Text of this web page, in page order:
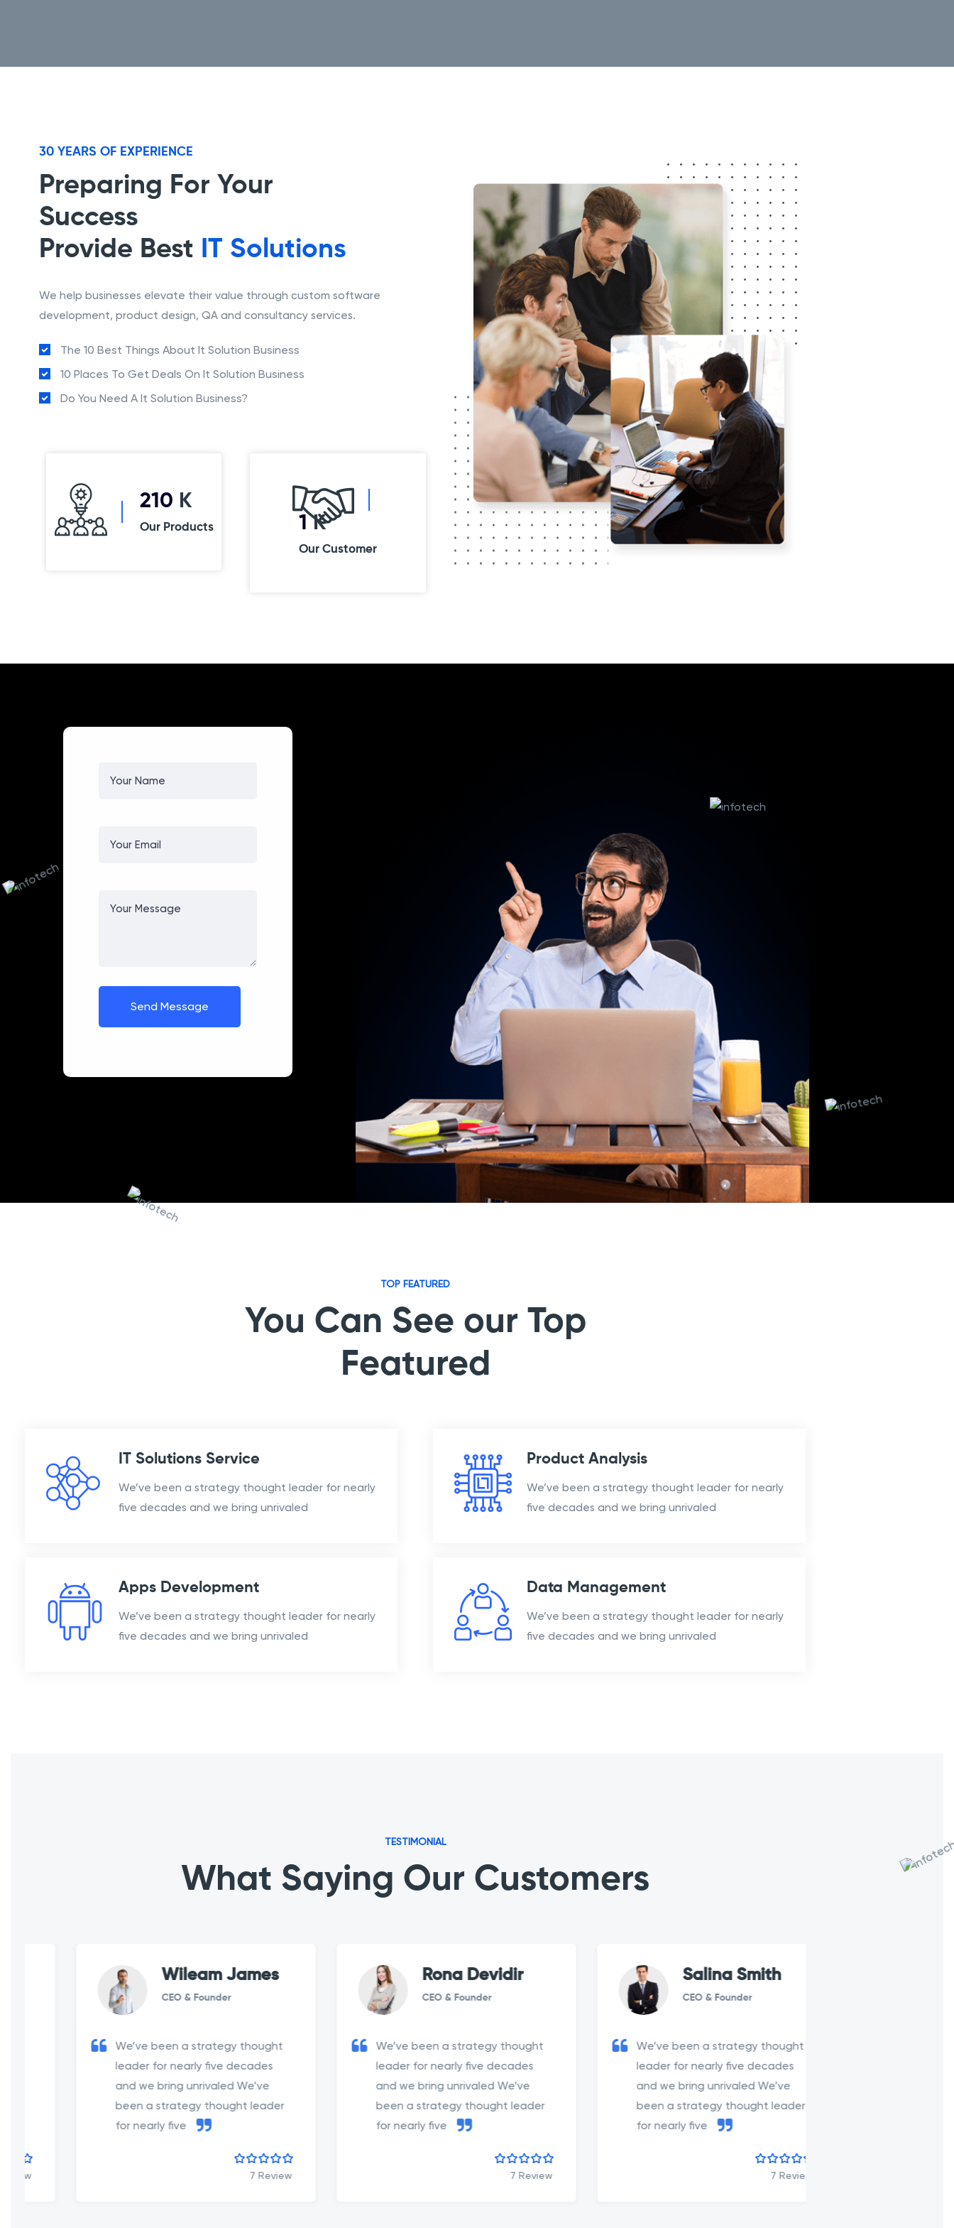
30 YEARS OF EXPERIENCE
Preparing For Your
Success
Provide Best IT Solutions
We help businesses elevate their value through custom software
development, product design, QA and consultancy services.
The 10 Best Things About It Solution Business
10 Places To Get Deals On It Solution Business
Do You Need A It Solution Business?
250 K
Our Products 1 K
Our Customer
TOP FEATURED
You Can See our Top
Featured
IT Solutions Service
We’ve been a strategy thought leader for nearly
five decades and we bring unrivaled
Apps Development
We’ve been a strategy thought leader for nearly
five decades and we bring unrivaled
Product Analysis
We’ve been a strategy thought leader for nearly
five decades and we bring unrivaled
Data Management
We’ve been a strategy thought leader for nearly
five decades and we bring unrivaled
TESTIMONIAL
What Saying Our Customers
Wileam James
CEO & Founder
We’ve been a strategy thought
leader for nearly five decades
and we bring unrivaled We’ve
been a strategy thought leader
for nearly five
7 Review
Rona Devidir
CEO & Founder
We’ve been a strategy thought
leader for nearly five decades
and we bring unrivaled We’ve
been a strategy thought leader
for nearly five
7 Review
Salina Smith
CEO & Founder
We’ve been a strategy thought
leader for nearly five decades
and we bring unrivaled We’ve
been a strategy thought leader
for nearly five
7 Review